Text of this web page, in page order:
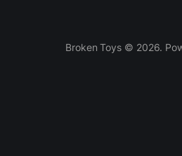
Broken Toys © 2026.